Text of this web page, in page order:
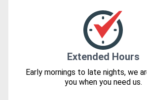
Extended Hours
Early mornings to late nights, we
you when you need us.